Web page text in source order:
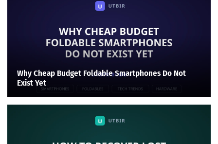
Why Cheap Budget Foldable Smartphones Do Not
Exist Yet